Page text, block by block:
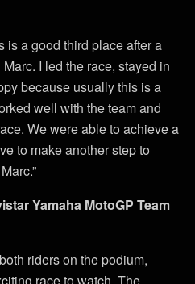
is a good third place after a
I led the race, stayed in
because usually this is a
well with the team and
We were able to achieve a
to make another step to
Yamaha MotoGP Team
riders on the podium,
race to watch. The